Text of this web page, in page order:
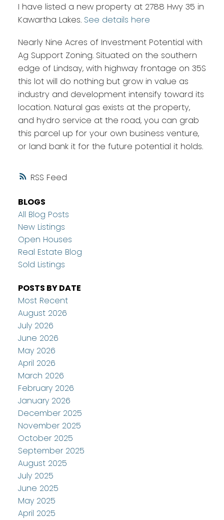
RSS
I have listed a new property at 2788 Hwy 35 in
Kawartha Lakes. See details here
Nearly Nine Acres of Investment Potential with
Ag Support Zoning. Situated on the southern
edge of Lindsay, with highway frontage on 35S
this lot will do nothing but grow in value as
industry and development intensify toward its
location. Natural gas exists at the property,
and hydro service at the road, you can grab
this parcel up for your own business venture,
or land bank it for the future potential it holds.
BLOGS
All Blog Posts
New Listings
Open Houses
Real Estate Blog
Sold Listings
POSTS BY DATE
Most Recent
August 2026
July 2026
June 2026
May 2026
April 2026
March 2026
February 2026
January 2026
December 2025
November 2025
October 2025
September 2025
August 2025
July 2025
June 2025
May 2025
April 2025